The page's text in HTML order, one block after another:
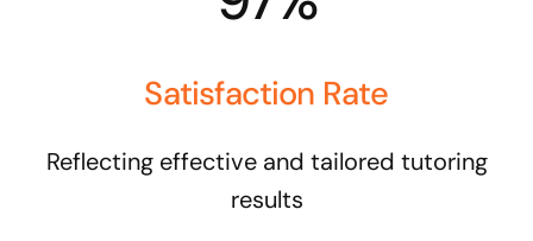
Satisfaction Rate
Reflecting effective and tailored tutoring
results